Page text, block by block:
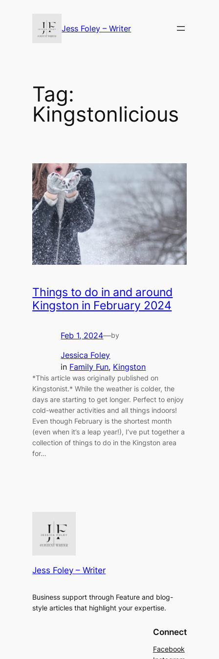
Jess Foley – Writer
Tag:
Kingstonlicious
Things to do in and around
Kingston in February 2024
Feb 1, 2024—by
Jessica Foley
in Family Fun, Kingston
*This article was originally published on
Kingstonist.* While the weather is colder, the
days are starting to get longer. Perfect to enjoy
cold-weather activities and all things indoors!
Even though February is the shortest month
(even when it’s a leap year!), I’ve put together a
collection of things to do in the Kingston area
for…
Jess Foley – Writer
Business support through Feature and blog-
style articles that highlight your expertise.
Connect
Facebook